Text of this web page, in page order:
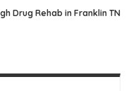
Drug Rehab in Franklin TN